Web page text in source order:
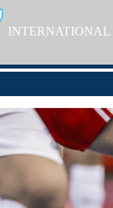
INTERNATIONAL